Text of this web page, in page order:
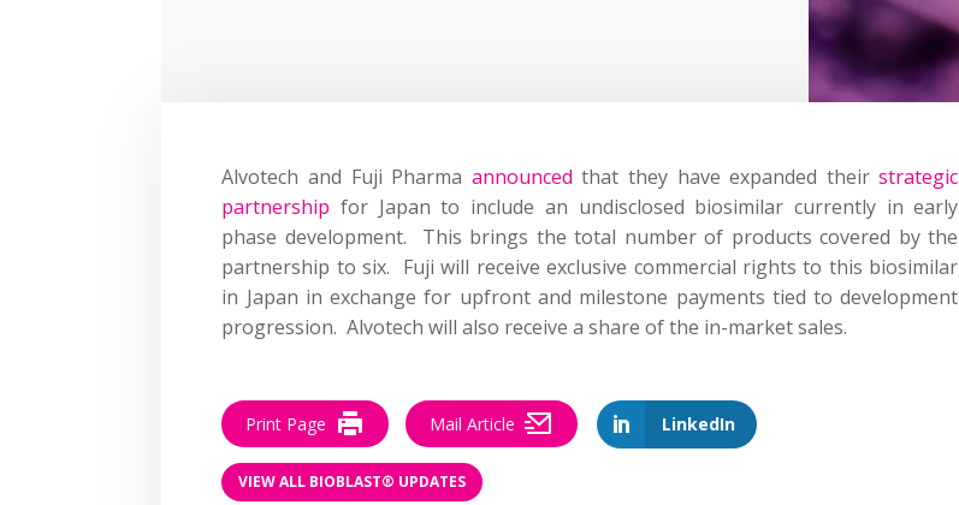
Alvotech and Fuji Pharma announced that they have expanded theirstrategic
partnership for Japan to include an undisclosed biosimilar currently in early
phase development. This brings the total number of products covered by the
partnership to six. Fuji will receive exclusive commercial rights to this biosimilar
in Japan in exchange for upfront and milestone payments tied to development
progression. Alvotech will also receive a share of the in-market sales.
LinkedIn
Print Page Mail Article
VIEW ALL BIOBLAST® UPDATES